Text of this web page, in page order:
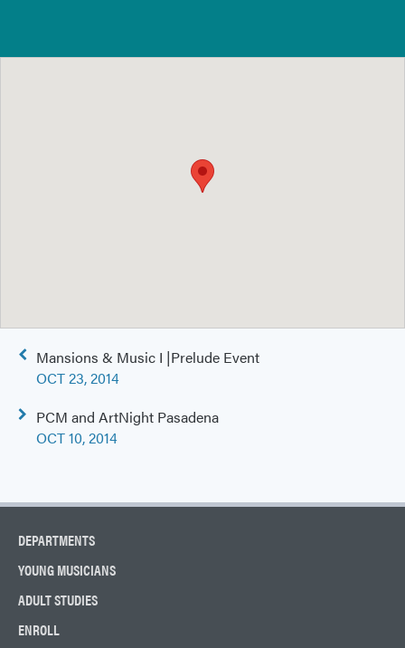
Post
navigation
Mansions & Music I |Prelude Event
OCT 23, 2014
PCM and ArtNight Pasadena
OCT 10, 2014
DEPARTMENTS
YOUNG MUSICIANS
ADULT STUDIES
ENROLL